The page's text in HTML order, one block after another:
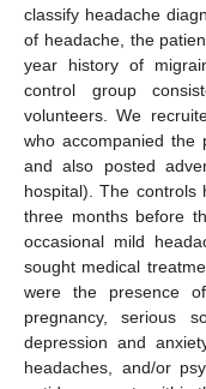
classify headache
of headache, the
year history of
control group
volunteers. We
who accompanied the
and also posted
hospital). The
three months before
occasional mild
sought medical
were the presence
pregnancy, serious
depression and
headaches, and/or